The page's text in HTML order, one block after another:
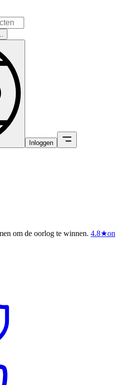
Inloggen
om de oorlog te winnen. 4.8★on